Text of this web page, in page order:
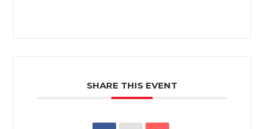
SHARE THIS EVENT